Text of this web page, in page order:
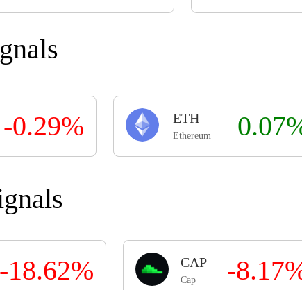
-0.29% ETH
Ethereum
-18.62% CAP
Cap -